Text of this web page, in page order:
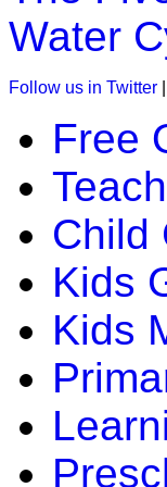
K (5-6 yrs)
This kids game is
K (5-6 yrs)
Play this jigsaw
all age group.
Play Now
K (5-6 yrs)
Have fun with this
Play Now
Water
Follow us in Twitter
Free
Child
Kids
Kids